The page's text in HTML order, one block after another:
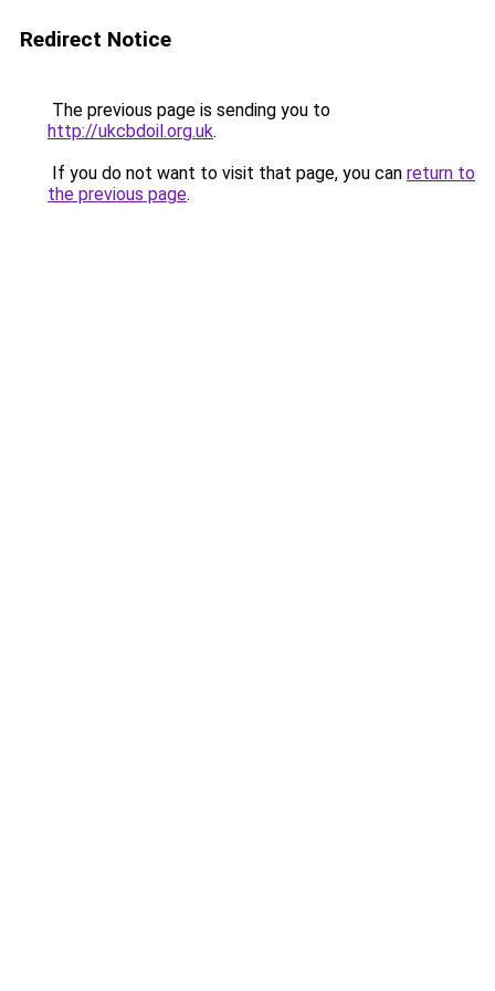
Redirect Notice
The previous page is sending you to
http://ukcbdoil.org.uk.
If you do not want to visit that page, you can return to
the previous page.